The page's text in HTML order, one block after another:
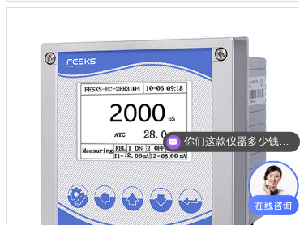
你们这款仪器多少钱？能给我报价吗？